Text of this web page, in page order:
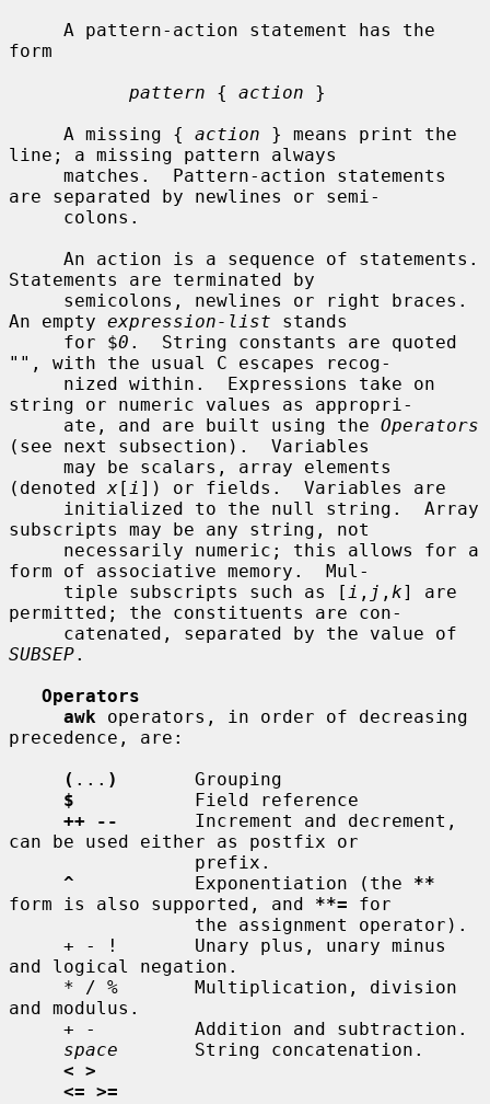
form
pattern { action }
     A missing {
action } means print the
line; a missing pattern always
are separated by newlines or semi-
Statements are terminated by
An empty expression-list stands
     for $
0 .  String constants are quoted
"", with the usual C escapes recog-
string or numeric values as appropri-
     ate, and are built using the
Operators
(see next subsection).  Variables
(denoted x[ i ]) or fields.  Variables are
subscripts may be any string, not
form of associative memory.  Mul-
     tiple subscripts such as [
i , j , k] are
permitted; the constituents are con-
SUBSEP.
Operators
awk operators, in order of decreasing
precedence, are:
( ... )
       Grouping
$
           Field reference
++ --
       Increment and decrement,
can be used either as postfix or
^
           Exponentiation (the
**
form is also supported, and **= for
and logical negation.
and modulus.
space
       String concatenation.
< >
<= >=